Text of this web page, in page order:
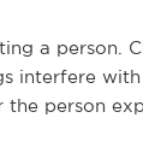
a person.
interfere
the person